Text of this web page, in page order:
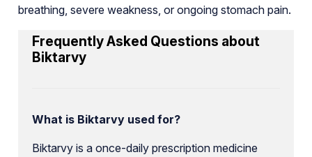
breathing, severe weakness, or ongoing stomach pain.
Frequently Asked Questions about
Biktarvy
What is Biktarvy used for?
Biktarvy is a once-daily prescription medicine